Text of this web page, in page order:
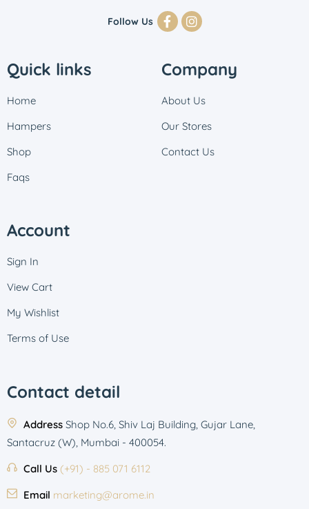
Follow Us
Quick links
Home
Hampers
Shop
Faqs
Company
About Us
Our Stores
Contact Us
Account
Sign In
View Cart
My Wishlist
Terms of Use
Contact detail
Address Shop No.6, Shiv Laj Building, Gujar Lane,
Santacruz (W), Mumbai - 400054.
Call Us (+91) - 885 071 6112
Email marketing@arome.in